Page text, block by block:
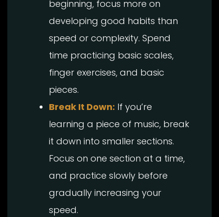
beginning, focus more on
developing good habits than
speed or complexity. Spend
time practicing basic scales,
finger exercises, and basic
pieces.
Break It Down: If you’re
learning a piece of music, break
it down into smaller sections.
Focus on one section at a time,
and practice slowly before
gradually increasing your
speed.